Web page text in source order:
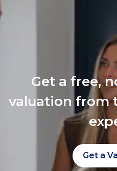
Get a free,
valuation from
Get a